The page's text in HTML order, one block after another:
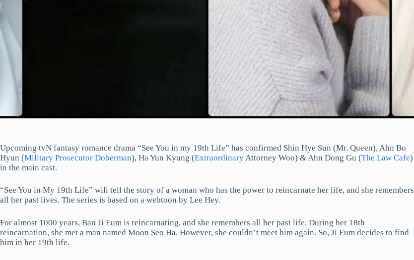
Upcoming tvN fantasy romance drama “See You in my 19th Life” has confirmed Shin Hye Sun (Mr. Queen), Ahn Bo
Hyun (Military Prosecutor Doberman), Ha Yun Kyung (Extraordinary Attorney Woo) & Ahn Dong Gu (The Law Cafe)
in the main cast.
“See You in My 19th Life” will tell the story of a woman who has the power to reincarnate her life, and she remembers
all her past lives. The series is based on a webtoon by Lee Hey.
For almost 1000 years, Ban Ji Eum is reincarnating, and she remembers all her past life. During her 18th
reincarnation, she met a man named Moon Seo Ha. However, she couldn’t meet him again. So, Ji Eum decides to find
him in her 19th life.